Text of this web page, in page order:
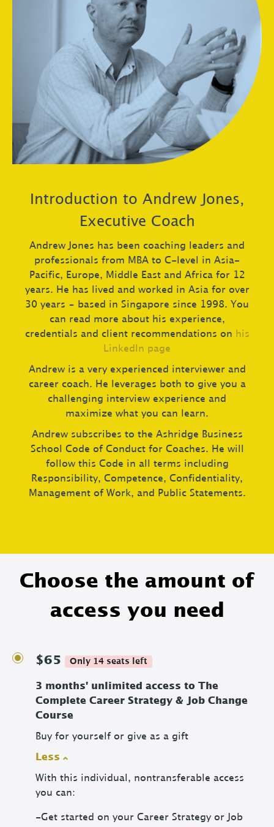
Introduction to Andrew Jones,
Executive Coach
Andrew Jones has been coaching leaders and
professionals from MBA to C-level in Asia-
Pacific, Europe, Middle East and Africa for 12
years. He has lived and worked in Asia for over
30 years – based in Singapore since 1998. You
can read more about his experience,
credentials and client recommendations on his
LinkedIn page
Andrew is a very experienced interviewer and
career coach. He leverages both to give you a
challenging interview experience and
maximize what you can learn.
Andrew subscribes to the Ashridge Business
School Code of Conduct for Coaches. He will
follow this Code in all terms including
Responsibility, Competence, Confidentiality,
Management of Work, and Public Statements.
Choose the amount of
access you need
$65 Only 14 seats left
3 months' unlimited access to The
Complete Career Strategy & Job Change
Course
Buy for yourself or give as a gift
Less
With this individual, nontransferable access
you can:
-Get started on your Career Strategy or Job